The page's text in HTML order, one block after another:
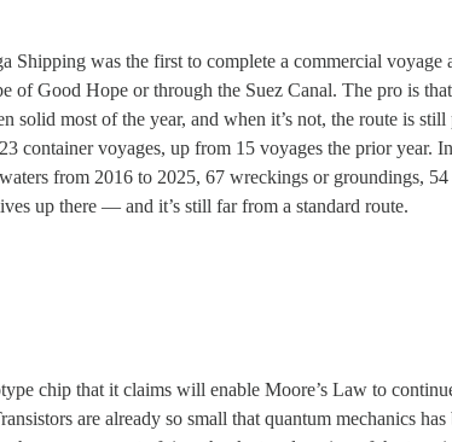
Shipping was the first to complete a commercial
of Good Hope or through the Suez Canal. The pro is
solid most of the year, and when it’s not, the route is
container voyages, up from 15 voyages the prior
from 2016 to 2025, 67 wreckings or groundings,
up there — and it’s still far from a standard route.
chip that it claims will enable Moore’s Law to
are already so small that quantum mechanics